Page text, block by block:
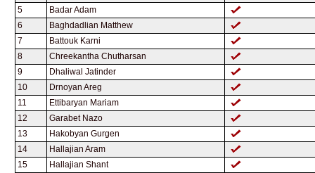
5
Badar Adam
6
Baghdadlian Matthew
7
Battouk Karni
8
Chreekantha Chutharsan
9
Dhaliwal Jatinder
10
Drnoyan Areg
11
Ettibaryan Mariam
12
Garabet Nazo
13
Hakobyan Gurgen
14
Hallajian Aram
15
Hallajian Shant